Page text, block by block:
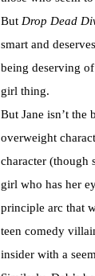
But Drop Dead
smart and
being deserving
girl thing.
But Jane isn’t the
overweight
character (though
girl who has her
principle arc that
teen comedy
insider with a